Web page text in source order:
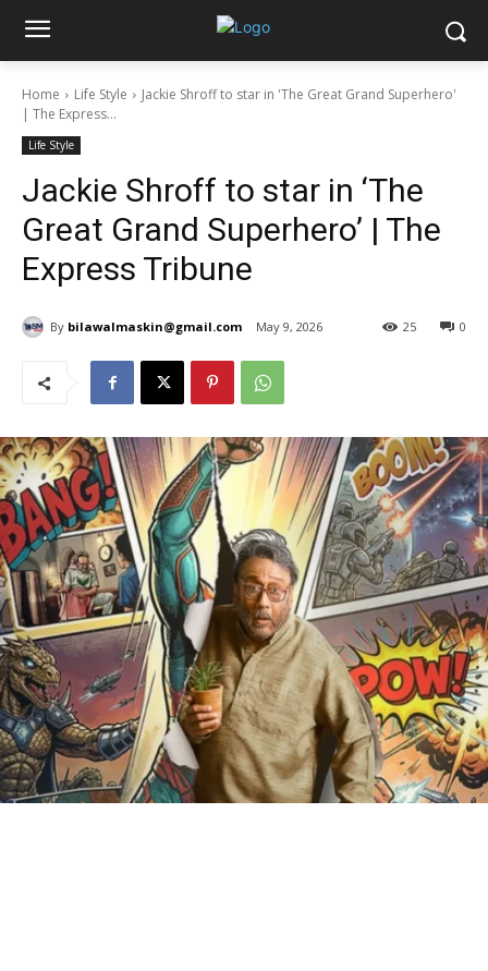
Home Life Style
Jackie Shroff to star in 'The Great Grand Superhero'
| The Express...
Life Style
Jackie Shroff to star in ‘The
Great Grand Superhero’ | The
Express Tribune
By bilawalmaskin@gmail.com May 9, 2026 0
25